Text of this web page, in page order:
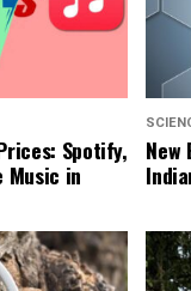
Spotify,
Music in
New